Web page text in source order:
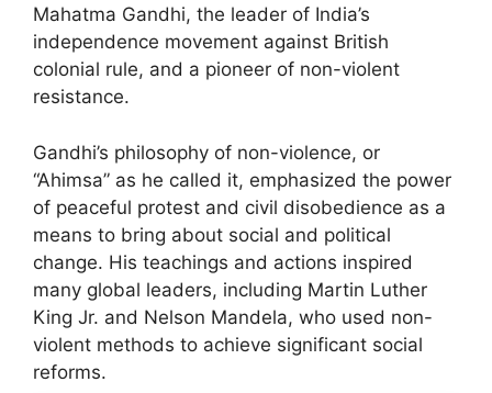
Mahatma Gandhi, the leader of India’s
independence movement against British
colonial rule, and a pioneer of non-violent
resistance.
Gandhi’s philosophy of non-violence, or
“Ahimsa” as he called it, emphasized the power
of peaceful protest and civil disobedience as a
means to bring about social and political
change. His teachings and actions inspired
many global leaders, including Martin Luther
King Jr. and Nelson Mandela, who used non-
violent methods to achieve significant social
reforms.